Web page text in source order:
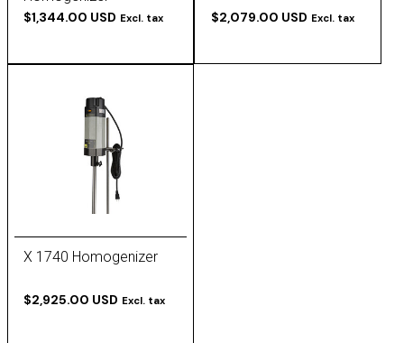
$1,344.00 USD Excl. tax $2,079.00 USD Excl. tax
X 1740 Homogenizer
$2,925.00 USD Excl. tax